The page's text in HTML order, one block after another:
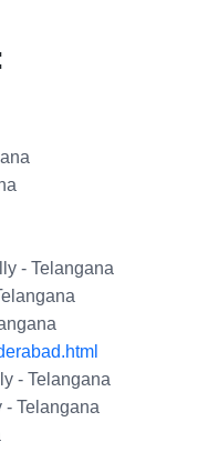
- Telangana
- Telangana
- Telangana